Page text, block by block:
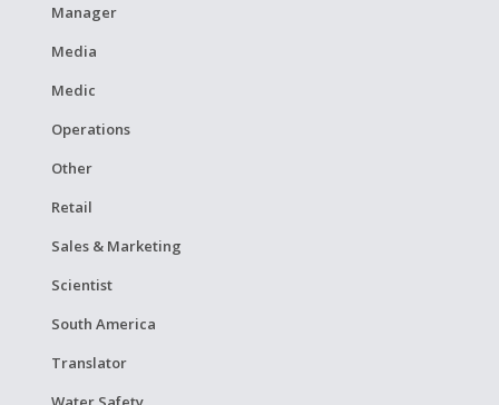
Manager
Media
Medic
Operations
Other
Retail
Sales & Marketing
Scientist
South America
Translator